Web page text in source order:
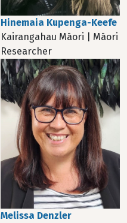
Hinemaia Kupenga-Keefe
Kairangahau Māori | Māori
Researcher
Melissa Denzler